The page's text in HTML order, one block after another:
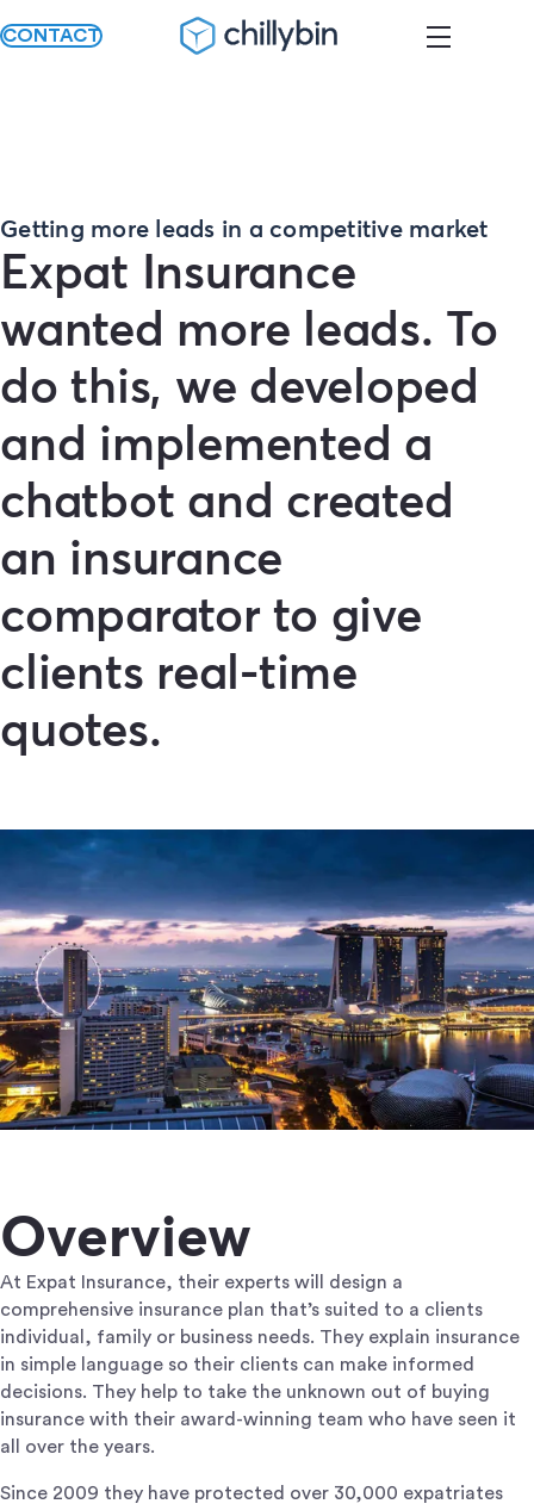
CONTACT
Getting more leads in a competitive market
Expat Insurance
wanted more leads. To
do this, we developed
and implemented a
chatbot and created
an insurance
comparator to give
clients real-time
quotes.
Overview
At Expat Insurance, their experts will design a
comprehensive insurance plan that’s suited to a clients
individual, family or business needs. They explain insurance
in simple language so their clients can make informed
decisions. They help to take the unknown out of buying
insurance with their award-winning team who have seen it
all over the years.
Since 2009 they have protected over 30,000 expatriates